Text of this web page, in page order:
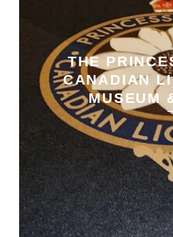
THE
CANADIAN
MUSEUM